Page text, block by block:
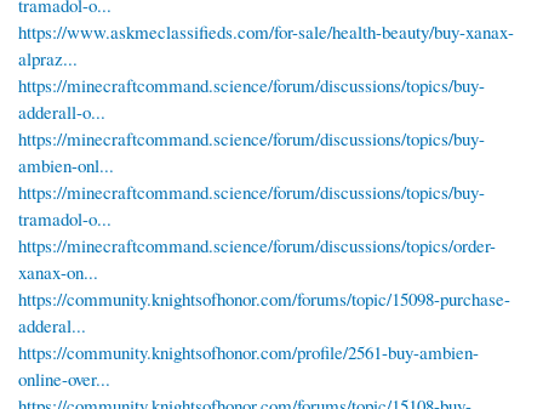
tramadol-o...
https://www.askmeclassifieds.com/for-sale/health-beauty/buy-xanax-
alpraz...
https://minecraftcommand.science/forum/discussions/topics/buy-
adderall-o...
https://minecraftcommand.science/forum/discussions/topics/buy-
ambien-onl...
https://minecraftcommand.science/forum/discussions/topics/buy-
tramadol-o...
https://minecraftcommand.science/forum/discussions/topics/order-
xanax-on...
https://community.knightsofhonor.com/forums/topic/15098-purchase-
adderal...
https://community.knightsofhonor.com/profile/2561-buy-ambien-
online-over...